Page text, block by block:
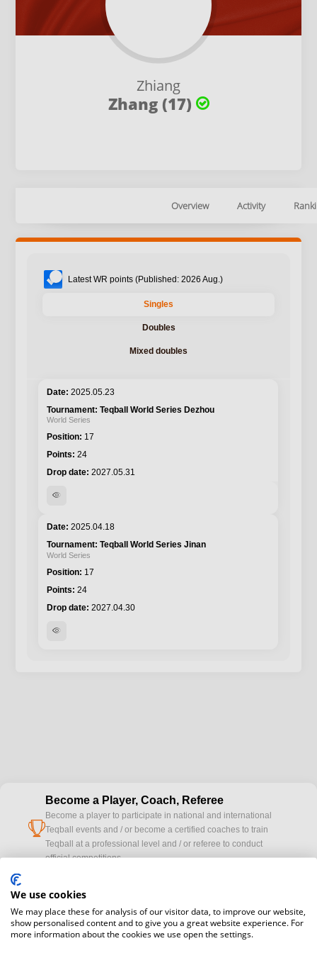
Zhiang
Zhang (17)
Overview Activity
Latest WR points (Published: 2026 Aug.)
Singles
Doubles
Mixed doubles
2025.05.23
Teqball World Series Dezhou
World Series
17
24
2027.05.31
visibility
2025.04.18
Teqball World Series Jinan
World Series
17
24
2027.04.30
visibility
cup
Become a Player, Coach, Referee
Become a player to participate in national and international
Teqball events and / or become a certified coaches to train
Teqball at a professional level and / or referee to conduct
official competitions.
camera
Media accreditation
Would you like to broadcast FITEQ events? Submit your
registration here.
We use cookies
We may place these for analysis of our visitor data, to improve our website,
show personalised content and to give you a great website experience. For
more information about the cookies we use open the settings.